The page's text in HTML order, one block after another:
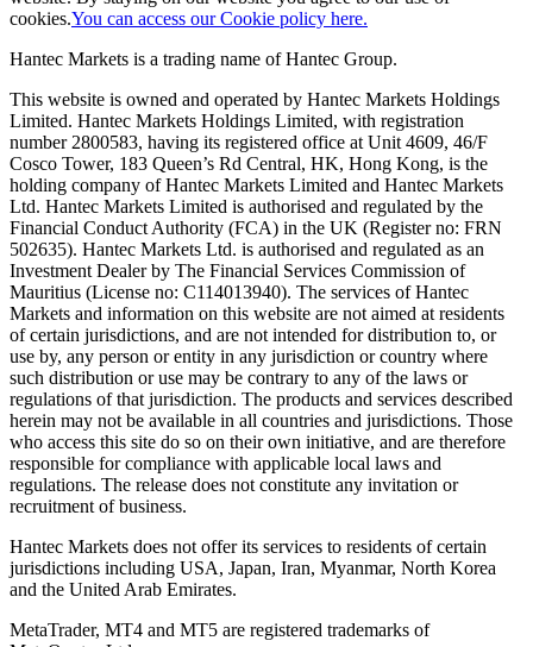
cookies.You can access our Cookie policy here.
Hantec Markets is a trading name of Hantec Group.
This website is owned and operated by Hantec Markets Holdings
Limited. Hantec Markets Holdings Limited, with registration
number 2800583, having its registered office at Unit 4609, 46/F
Cosco Tower, 183 Queen’s Rd Central, HK, Hong Kong, is the
holding company of Hantec Markets Limited and Hantec Markets
Ltd. Hantec Markets Limited is authorised and regulated by the
Financial Conduct Authority (FCA) in the UK (Register no: FRN
502635). Hantec Markets Ltd. is authorised and regulated as an
Investment Dealer by The Financial Services Commission of
Mauritius (License no: C114013940). The services of Hantec
Markets and information on this website are not aimed at residents
of certain jurisdictions, and are not intended for distribution to, or
use by, any person or entity in any jurisdiction or country where
such distribution or use may be contrary to any of the laws or
regulations of that jurisdiction. The products and services described
herein may not be available in all countries and jurisdictions. Those
who access this site do so on their own initiative, and are therefore
responsible for compliance with applicable local laws and
regulations. The release does not constitute any invitation or
recruitment of business.
Hantec Markets does not offer its services to residents of certain
jurisdictions including USA, Japan, Iran, Myanmar, North Korea
and the United Arab Emirates.
MetaTrader, MT4 and MT5 are registered trademarks of